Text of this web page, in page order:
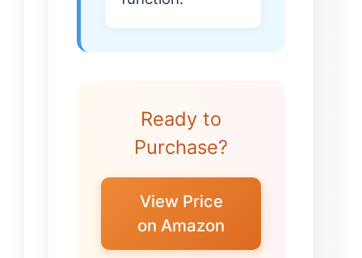
Ready to
Purchase?
View Price
on Amazon